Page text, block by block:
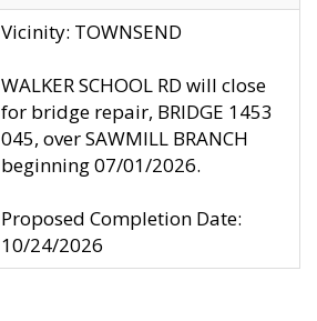
Vicinity: TOWNSEND
WALKER SCHOOL RD will close
for bridge repair, BRIDGE 1453
045, over SAWMILL BRANCH
beginning 07/01/2026.
Proposed Completion Date:
10/24/2026